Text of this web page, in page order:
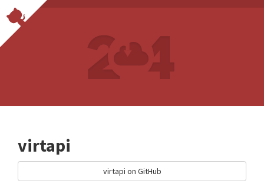
virtapi
virtapi on GitHub